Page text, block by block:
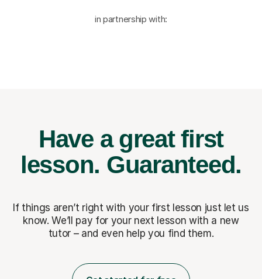
in partnership with:
Have a great first
lesson. Guaranteed.
If things aren’t right with your first lesson just let us
know. We’ll pay for your next lesson with a new
tutor – and even help you find them.